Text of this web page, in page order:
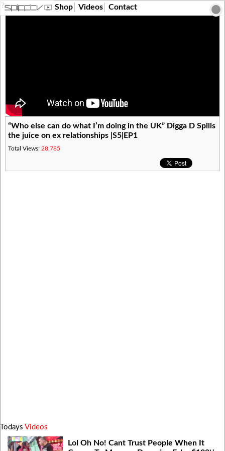
?> Shop Videos Contact
“Who else can do what I’m doing in the UK” Digga D Spills
the juice on ex relationships |S5|EP1
Total Views: 28,785
Todays Videos
Lol Oh No! Cant Trust People When It